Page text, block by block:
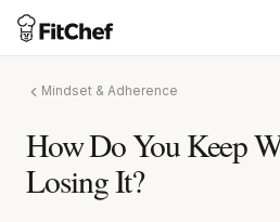
Mindset & Adherence
How Do You Keep
Losing It?